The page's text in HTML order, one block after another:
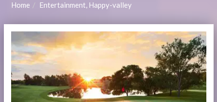
Home Entertainment, Happy-valley